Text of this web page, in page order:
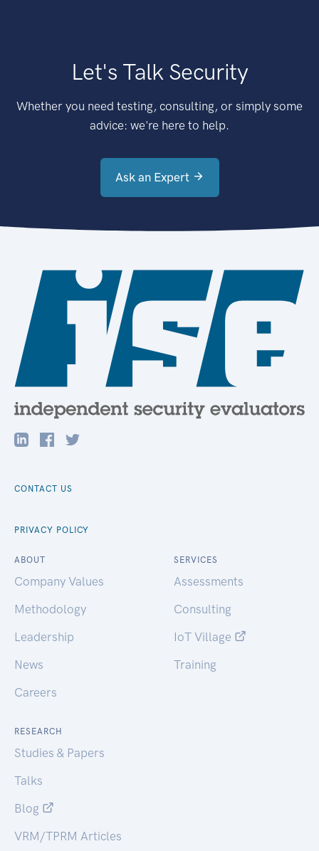
Let's Talk Security
Whether you need testing, consulting, or simply some
advice: we're here to help.
Ask an Expert
CONTACT US
PRIVACY POLICY
ABOUT
Company Values
Methodology
Leadership
News
Careers
SERVICES
Assessments
Consulting
IoT Village
Training
RESEARCH
Studies & Papers
Talks
Blog
VRM/TPRM Articles